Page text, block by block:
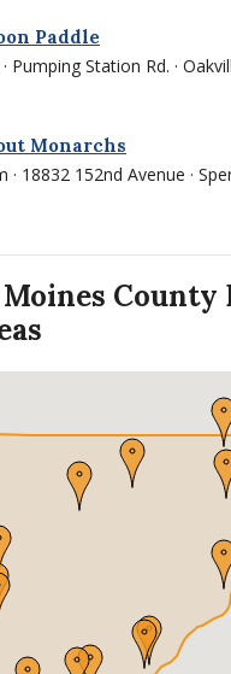
Paddle
Pumping Station Rd. ·
Monarchs
· 18832 152nd Avenue ·
County